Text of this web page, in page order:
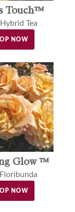
Touch™
Hybrid Tea
NOW
Glow ™
Floribunda
NOW